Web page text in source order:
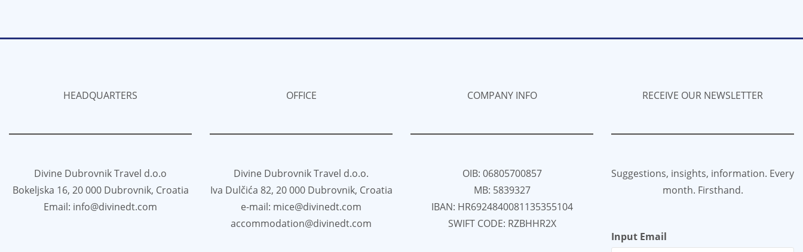
HEADQUARTERS
Divine Dubrovnik Travel d.o.o
Bokeljska 16, 20 000 Dubrovnik, Croatia
Email: info@divinedt.com
OFFICE
Divine Dubrovnik Travel d.o.o.
Iva Dulčića 82, 20 000 Dubrovnik, Croatia
e-mail: mice@divinedt.com
accommodation@divinedt.com
COMPANY INFO
OIB: 06805700857
MB: 5839327
IBAN: HR6924840081135355104
SWIFT CODE: RZBHHR2X
RECEIVE OUR NEWSLETTER
Suggestions, insights, information. Every
month. Firsthand.
Input Email